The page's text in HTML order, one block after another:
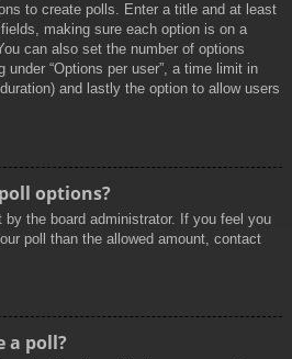
to create polls. Enter a title and at least
making sure each option is on a
can also set the number of options
“Options per user”, a time limit in
and lastly the option to allow users
options?
the board administrator. If you feel you
poll than the allowed amount, contact
a poll?